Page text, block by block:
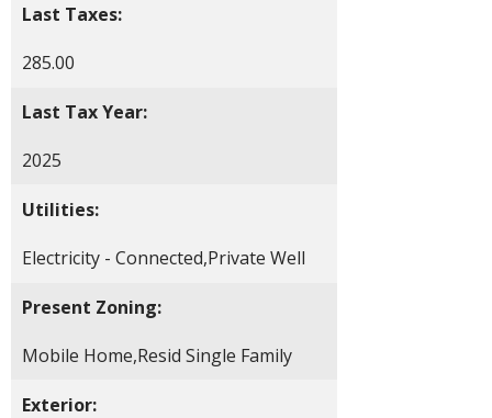
Last Taxes:
285.00
Last Tax Year:
2025
Utilities:
Electricity - Connected,Private Well
Present Zoning:
Mobile Home,Resid Single Family
Exterior: